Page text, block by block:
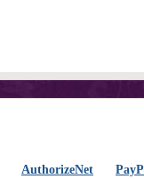
AuthorizeNet